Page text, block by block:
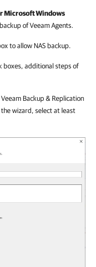
Microsoft Windows
of Veeam Agents.
to allow NAS backup.
boxes, additional steps of
Backup & Replication
wizard, select at least